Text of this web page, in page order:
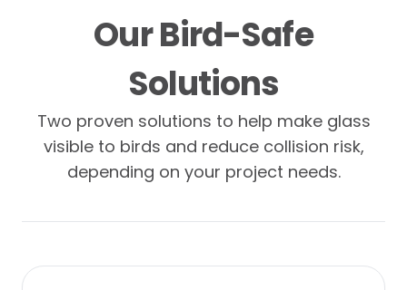
Our Bird-Safe
Solutions
Two proven solutions to help make glass
visible to birds and reduce collision risk,
depending on your project needs.